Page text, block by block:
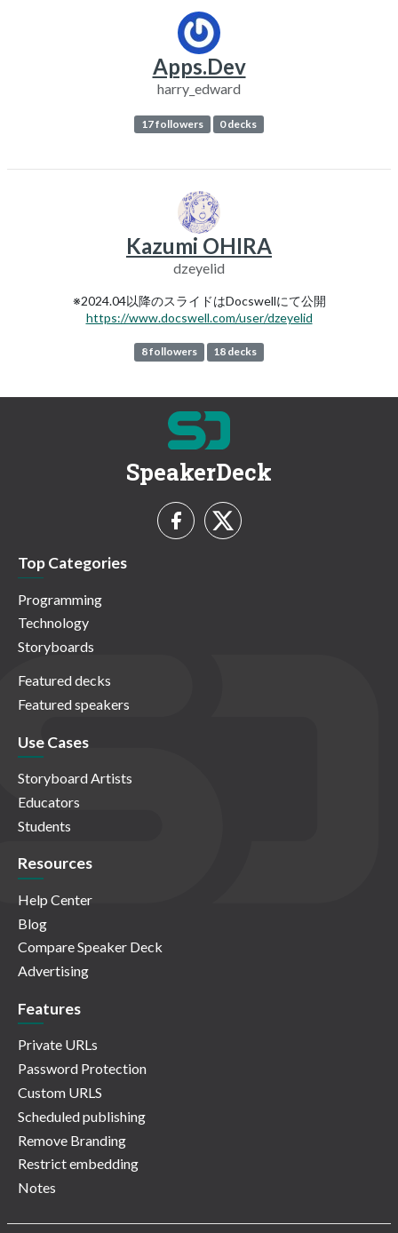
Apps.Dev
harry_edward
17 followers 0 decks
Kazumi OHIRA
dzeyelid
※2024.04以降のスライドはDocswellにて公開
https://www.docswell.com/user/dzeyelid
8 followers 18 decks
SpeakerDeck
Top Categories
Programming
Technology
Storyboards
Featured decks
Featured speakers
Use Cases
Storyboard Artists
Educators
Students
Resources
Help Center
Blog
Compare Speaker Deck
Advertising
Features
Private URLs
Password Protection
Custom URLS
Scheduled publishing
Remove Branding
Restrict embedding
Notes